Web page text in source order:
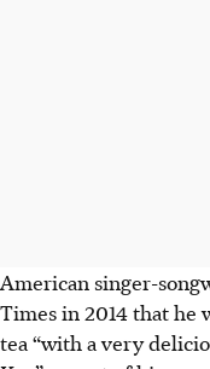
American singer-
Times in 2014 that he
tea “with a very